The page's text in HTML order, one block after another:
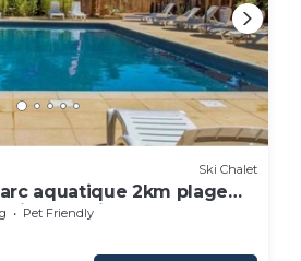
Ski Chalet
aquatique 2km plage
BBQ clim
Pet Friendly